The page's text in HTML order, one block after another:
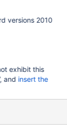
versions 2010
exhibit this
and insert the